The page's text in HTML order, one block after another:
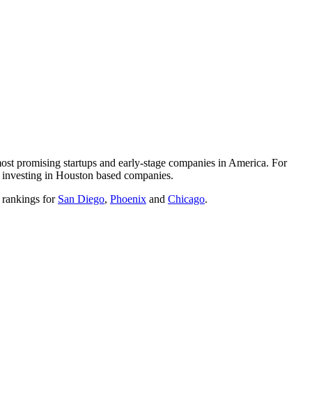
promising startups and early-stage companies in America. For
in Houston based companies.
rankings for San Diego, Phoenix and Chicago.